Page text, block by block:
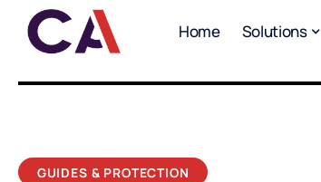
Home Solutions
GUIDES & PROTECTION